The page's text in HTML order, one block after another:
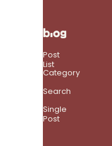
blog
Post
List
Category
Search
Single
Post